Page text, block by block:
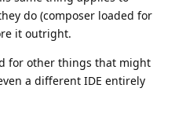
do (composer loaded for
it outright.
for other things that might
a different IDE entirely